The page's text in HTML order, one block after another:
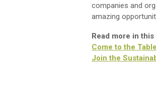
companies and
amazing
Read more in
Come to the
Join the